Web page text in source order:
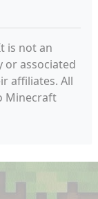
is not an
or associated
affiliates. All
Minecraft